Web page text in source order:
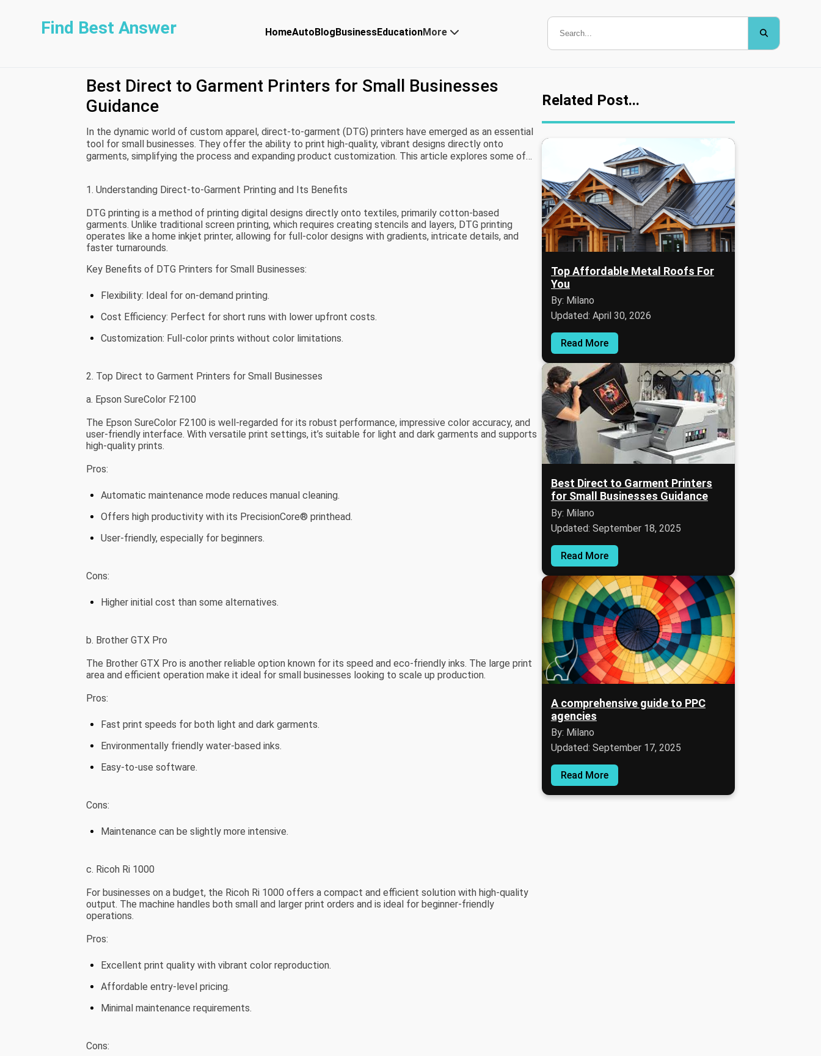
Find Best Answer HomeAuto Blog BusinessEducationMore
Best Direct to Garment Printers for Small Businesses
Guidance
In the dynamic world of custom apparel, direct-to-garment (DTG) printers have emerged as an essential
tool for small businesses. They offer the ability to print high-quality, vibrant designs directly onto
garments, simplifying the process and expanding product customization. This article explores some of
1. Understanding Direct-to-Garment Printing and Its Benefits
DTG printing is a method of printing digital designs directly onto textiles, primarily cotton-based
garments. Unlike traditional screen printing, which requires creating stencils and layers, DTG printing
operates like a home inkjet printer, allowing for full-color designs with gradients, intricate details, and
faster turnarounds.
Key Benefits of DTG Printers for Small Businesses:
Flexibility: Ideal for on-demand printing.
Cost Efficiency: Perfect for short runs with lower upfront costs.
Customization: Full-color prints without color limitations.
2. Top Direct to Garment Printers for Small Businesses
a. Epson SureColor F2100
The Epson SureColor F2100 is well-regarded for its robust performance, impressive color accuracy, and
user-friendly interface. With versatile print settings, it’s suitable for light and dark garments and supports
high-quality prints.
Pros:
Automatic maintenance mode reduces manual cleaning.
Offers high productivity with its PrecisionCore® printhead.
User-friendly, especially for beginners.
Cons:
Higher initial cost than some alternatives.
b. Brother GTX Pro
The Brother GTX Pro is another reliable option known for its speed and eco-friendly inks. The large print
area and efficient operation make it ideal for small businesses looking to scale up production.
Pros:
Fast print speeds for both light and dark garments.
Environmentally friendly water-based inks.
Easy-to-use software.
Cons:
Maintenance can be slightly more intensive.
c. Ricoh Ri 1000
For businesses on a budget, the Ricoh Ri 1000 offers a compact and efficient solution with high-quality
output. The machine handles both small and larger print orders and is ideal for beginner-friendly
operations.
Pros:
Excellent print quality with vibrant color reproduction.
Affordable entry-level pricing.
Minimal maintenance requirements.
Cons:
Related Post...
Top Affordable Metal Roofs For
You
By: Milano
Updated: April 30, 2026
Read More
Best Direct to Garment Printers
for Small Businesses Guidance
By: Milano
Updated: September 18, 2025
Read More
A comprehensive guide to PPC
agencies
By: Milano
Updated: September 17, 2025
Read More